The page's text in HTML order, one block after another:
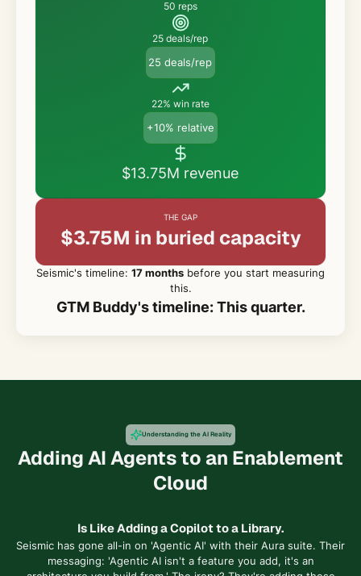
50 reps
25 deals/rep
25 deals/rep
22% win rate
+10% relative
$13.75M revenue
THE GAP
$3.75M in buried capacity
Seismic's timeline: 17 months before you start measuring
this.
GTM Buddy's timeline: This quarter.
Understanding the AI Reality
Adding AI Agents to an Enablement
Cloud
Is Like Adding a Copilot to a Library.
Seismic has gone all-in on 'Agentic AI' with their Aura suite. Their
messaging: 'Agentic AI isn't a feature you add, it's an